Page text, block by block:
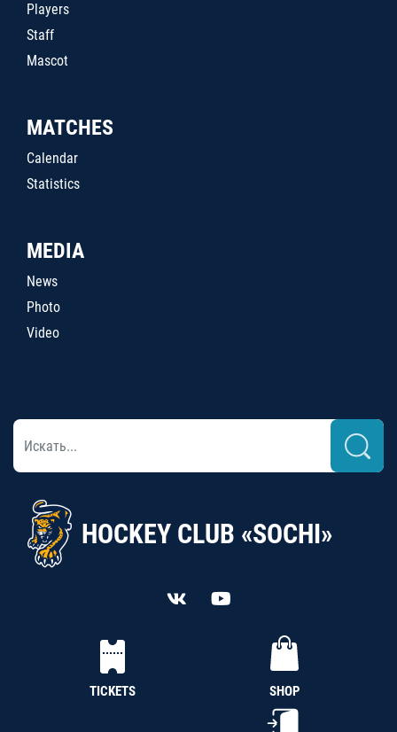
Players
Staff
Mascot
MATCHES
Calendar
Statistics
MEDIA
News
Photo
Video
HOCKEY CLUB «SOCHI»
TICKETS SHOP